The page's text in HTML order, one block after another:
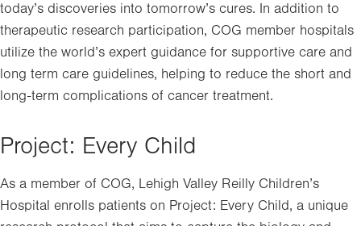
today’s discoveries into tomorrow’s cures. In addition to
therapeutic research participation, COG member hospitals
utilize the world’s expert guidance for supportive care and
long term care guidelines, helping to reduce the short and
long-term complications of cancer treatment.
Project: Every Child
As a member of COG, Lehigh Valley Reilly Children’s
Hospital enrolls patients on Project: Every Child, a unique